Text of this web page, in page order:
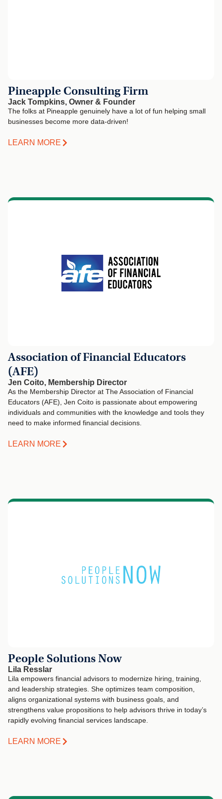
Pineapple Consulting Firm
Jack Tompkins, Owner & Founder
The folks at Pineapple genuinely have a lot of fun helping small
businesses become more data-driven!
LEARN MORE
Association of Financial Educators
(AFE)
Jen Coito, Membership Director
As the Membership Director at The Association of Financial
Educators (AFE), Jen Coito is passionate about empowering
individuals and communities with the knowledge and tools they
need to make informed financial decisions.
LEARN MORE
People Solutions Now
Lila Resslar
Lila empowers financial advisors to modernize hiring, training,
and leadership strategies. She optimizes team composition,
aligns organizational systems with business goals, and
strengthens value propositions to help advisors thrive in today’s
rapidly evolving financial services landscape.
LEARN MORE